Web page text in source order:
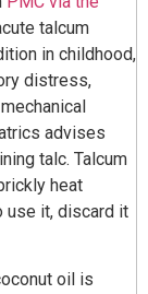
talcum
in childhood,
distress,
advises
talc. Talcum
heat
use it, discard it
oil is